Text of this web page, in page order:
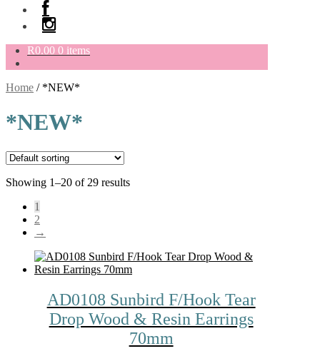
R0.00 0 items
Home / *NEW*
*NEW*
Showing 1–20 of 29 results
1
2
→
AD0108 Sunbird F/Hook Tear
Drop Wood & Resin Earrings
70mm